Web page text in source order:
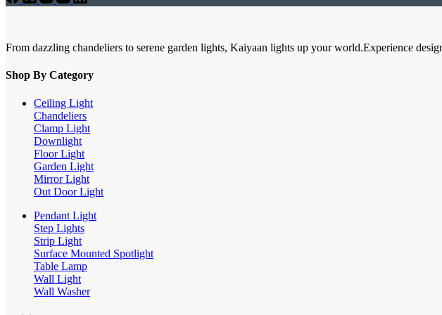
From dazzling chandeliers to serene garden lights, Kaiyaan lights up your world.Experience
Shop By Category
Ceiling Light
Chandeliers
Clamp Light
Downlight
Floor Light
Garden Light
Mirror Light
Out Door Light
Pendant Light
Step Lights
Strip Light
Surface Mounted Spotlight
Table Lamp
Wall Light
Wall Washer